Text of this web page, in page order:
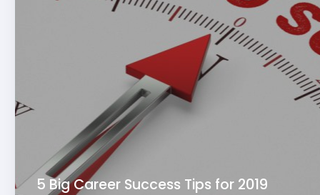
5 Big Career Success Tips for 2019